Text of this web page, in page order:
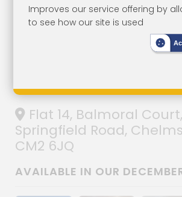
Lot 128
Two-Bedroom
Retirement Flat
Flat 14, Balmoral Court,
Springfield Road,
CM2 6JQ
AVAILABLE IN OUR
Improves our service offering by
to see how our site is used